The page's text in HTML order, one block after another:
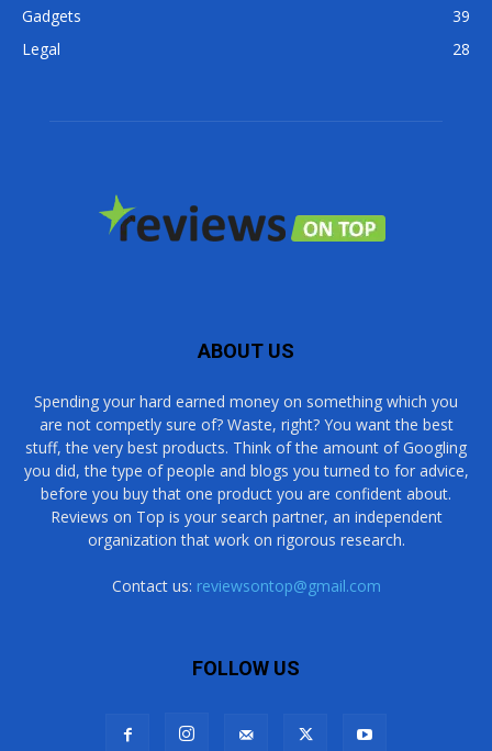
Gadgets
39
Legal
28
ABOUT US
Spending your hard earned money on something which you
are not competly sure of? Waste, right? You want the best
stuff, the very best products. Think of the amount of Googling
you did, the type of people and blogs you turned to for advice,
before you buy that one product you are confident about.
Reviews on Top is your search partner, an independent
organization that work on rigorous research.
Contact us: reviewsontop@gmail.com
FOLLOW US